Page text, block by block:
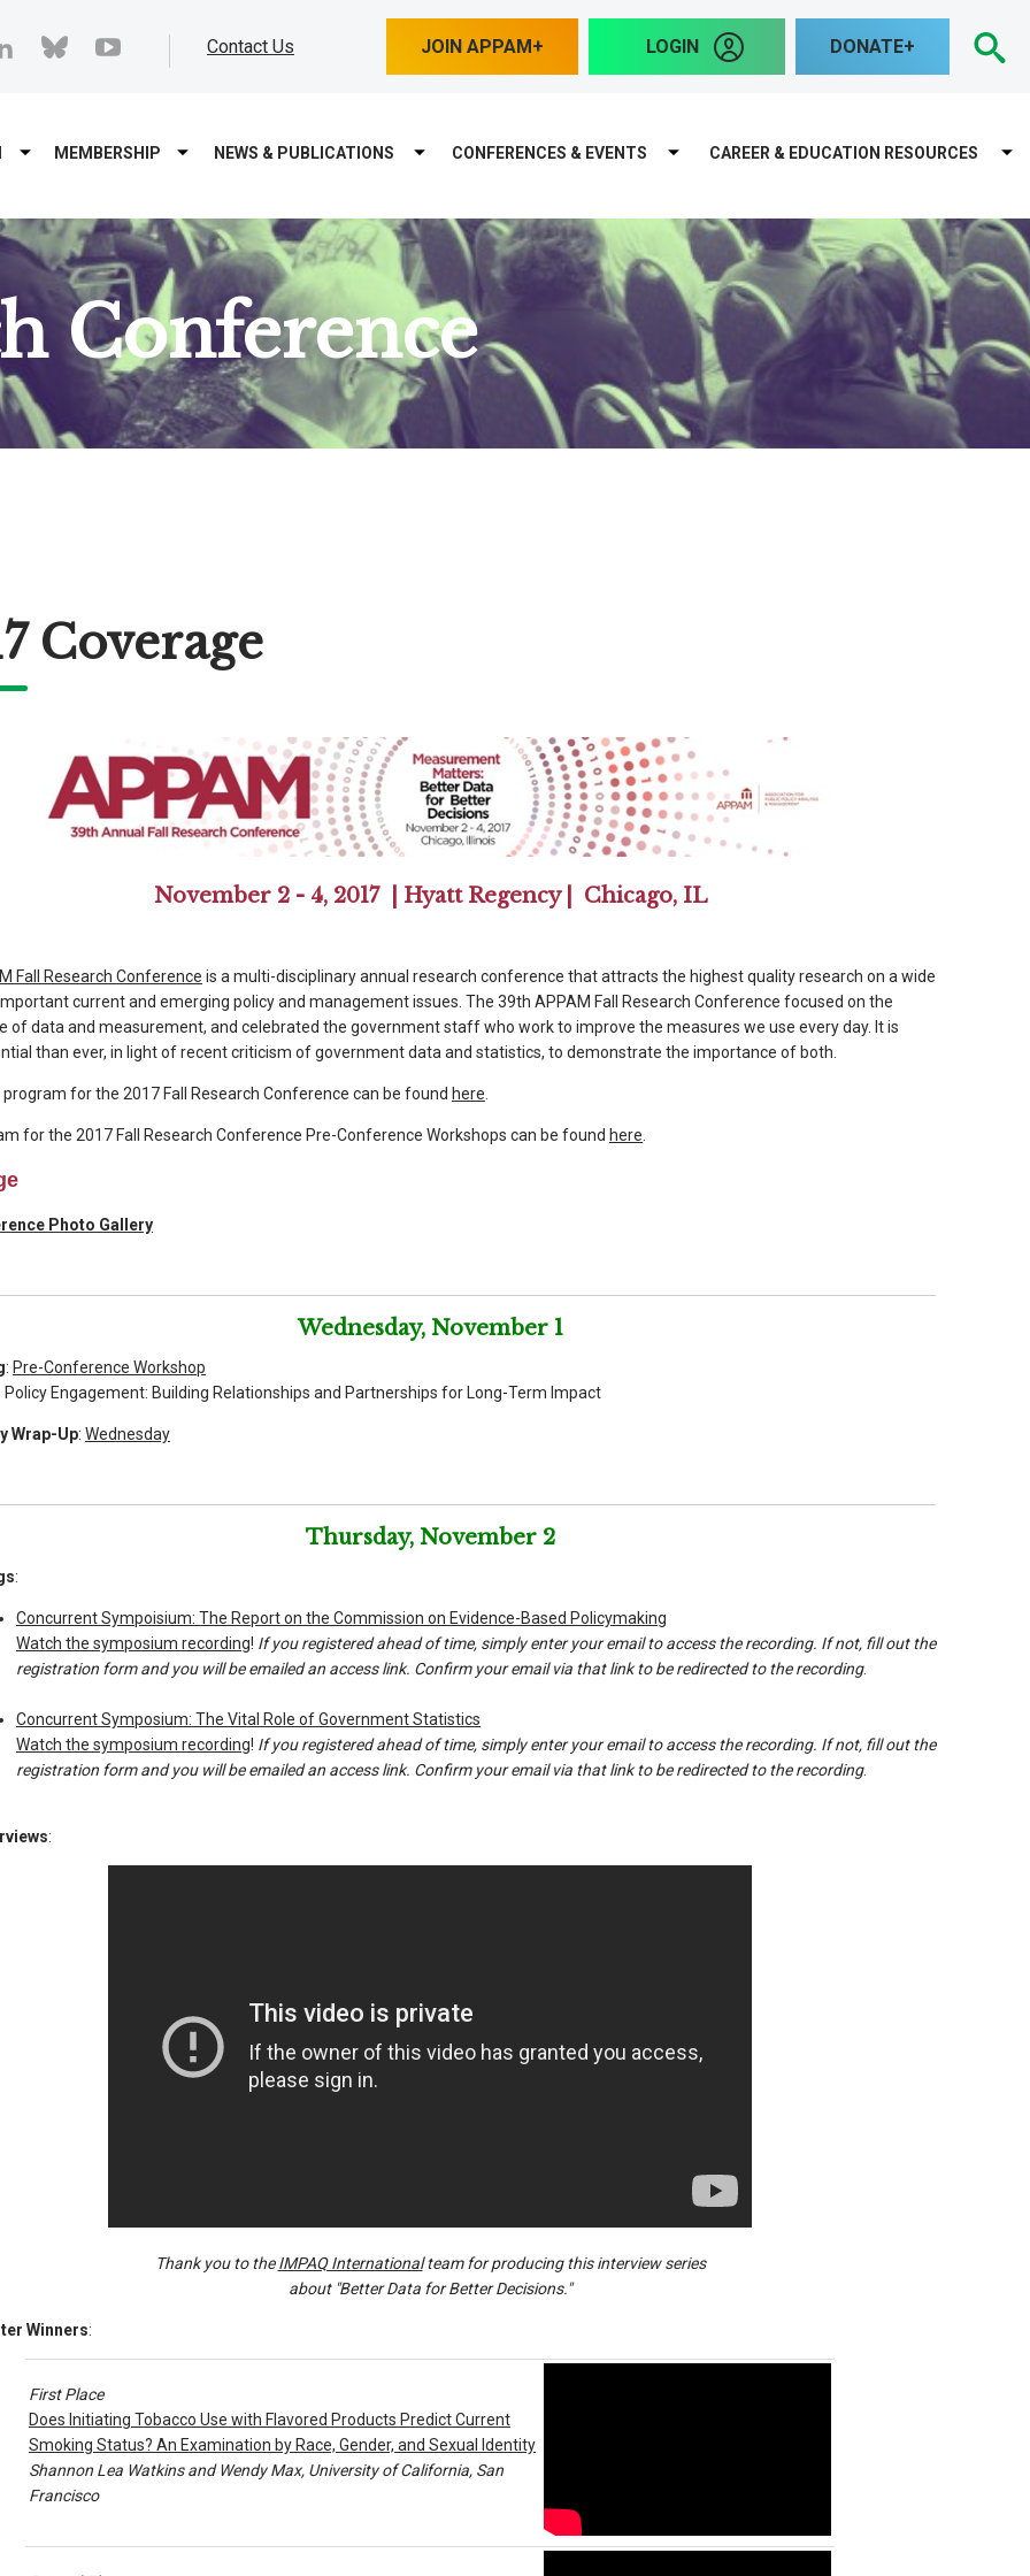
Contact Us
linkedin
blueskyyoutube JOIN APPAM LOGIN DONATE
MEMBERSHIP NEWS & PUBLICATIONS CONFERENCES & EVENTS CAREER & EDUCATION RESOURCES
Conference
Coverage
November 2 - 4, 2017 | Hyatt Regency | Chicago, IL
Fall Research Conference is a multi-disciplinary annual research conference that attracts the highest quality research on a wide
current and emerging policy and management issues. The 39th APPAM Fall Research Conference focused on the
of data and measurement, and celebrated the government staff who work to improve the measures we use every day. It is
than ever, in light of recent criticism of government data and statistics, to demonstrate the importance of both.
for the 2017 Fall Research Conference can be found here
for the 2017 Fall Research Conference Pre-Conference Workshops can be found here
Photo Gallery
Wednesday, November 1
: Pre-Conference Workshop
Engagement: Building Relationships and Partnerships for Long-Term Impact
Wrap-Up: Wednesday
Thursday, November 2
:
Concurrent Sympoisium: The Report on the Commission on Evidence-Based Policymaking
Watch the symposium recording! If you registered ahead of time, simply enter your email to access the recording. If not, fill out the
registration form and you will be emailed an access link. Confirm your email via that link to be redirected to the recording.
Concurrent Symposium: The Vital Role of Government Statistics
Watch the symposium recording! If you registered ahead of time, simply enter your email to access the recording. If not, fill out the
registration form and you will be emailed an access link. Confirm your email via that link to be redirected to the recording.
:
Thank you to theIMPAQ Internationalteam for producing this interview series
about "Better Data for Better Decisions."
Winners:
First Place
Does Initiating Tobacco Use with Flavored Products Predict Current
Smoking Status? An Examination by Race, Gender, and Sexual Identity
Shannon Lea Watkins and Wendy Max, University of California, San
Francisco